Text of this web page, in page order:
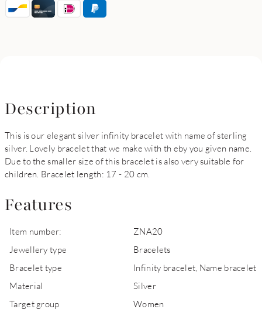
Description
This is our elegant silver infinity bracelet with name of sterling
silver. Lovely bracelet that we make with th eby you given name.
Due to the smaller size of this bracelet is also very suitable for
children. Bracelet length: 17 - 20 cm.
Features
Item number:
ZNA20
Jewellery type
Bracelets
Bracelet type
Infinity bracelet, Name bracelet
Material
Silver
Target group
Women